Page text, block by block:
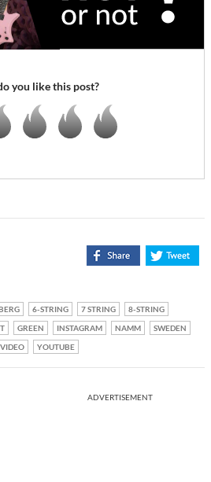
you like this post?
6-STRING 7 STRING
8-STRING
GREEN INSTAGRAM NAMM
SWEDEN
VIDEO
YOUTUBE
ADVERTISEMENT